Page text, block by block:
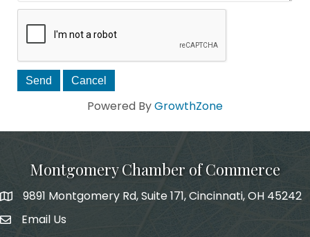
Powered ByGrowthZone
Montgomery Chamber of Commerce
9891 Montgomery Rd, Suite 171, Cincinnati, OH 45242
email address
Email Us